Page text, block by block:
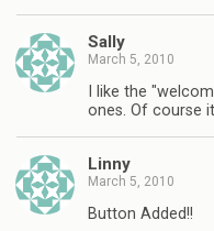
Sally
March 5, 2010
I like the
ones. Of course
Linny
March 5, 2010
Button Added!!